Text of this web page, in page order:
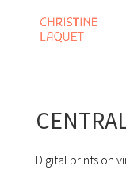
Digital prints on